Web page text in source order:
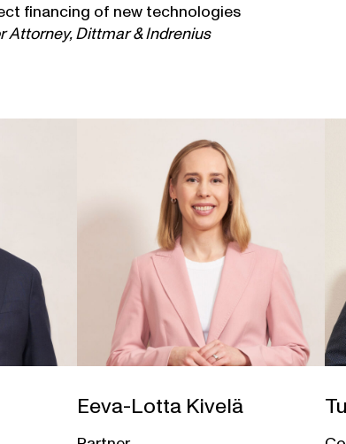
financing of new technologies
Attorney, Dittmar & Indrenius
Eeva-Lotta Kivelä